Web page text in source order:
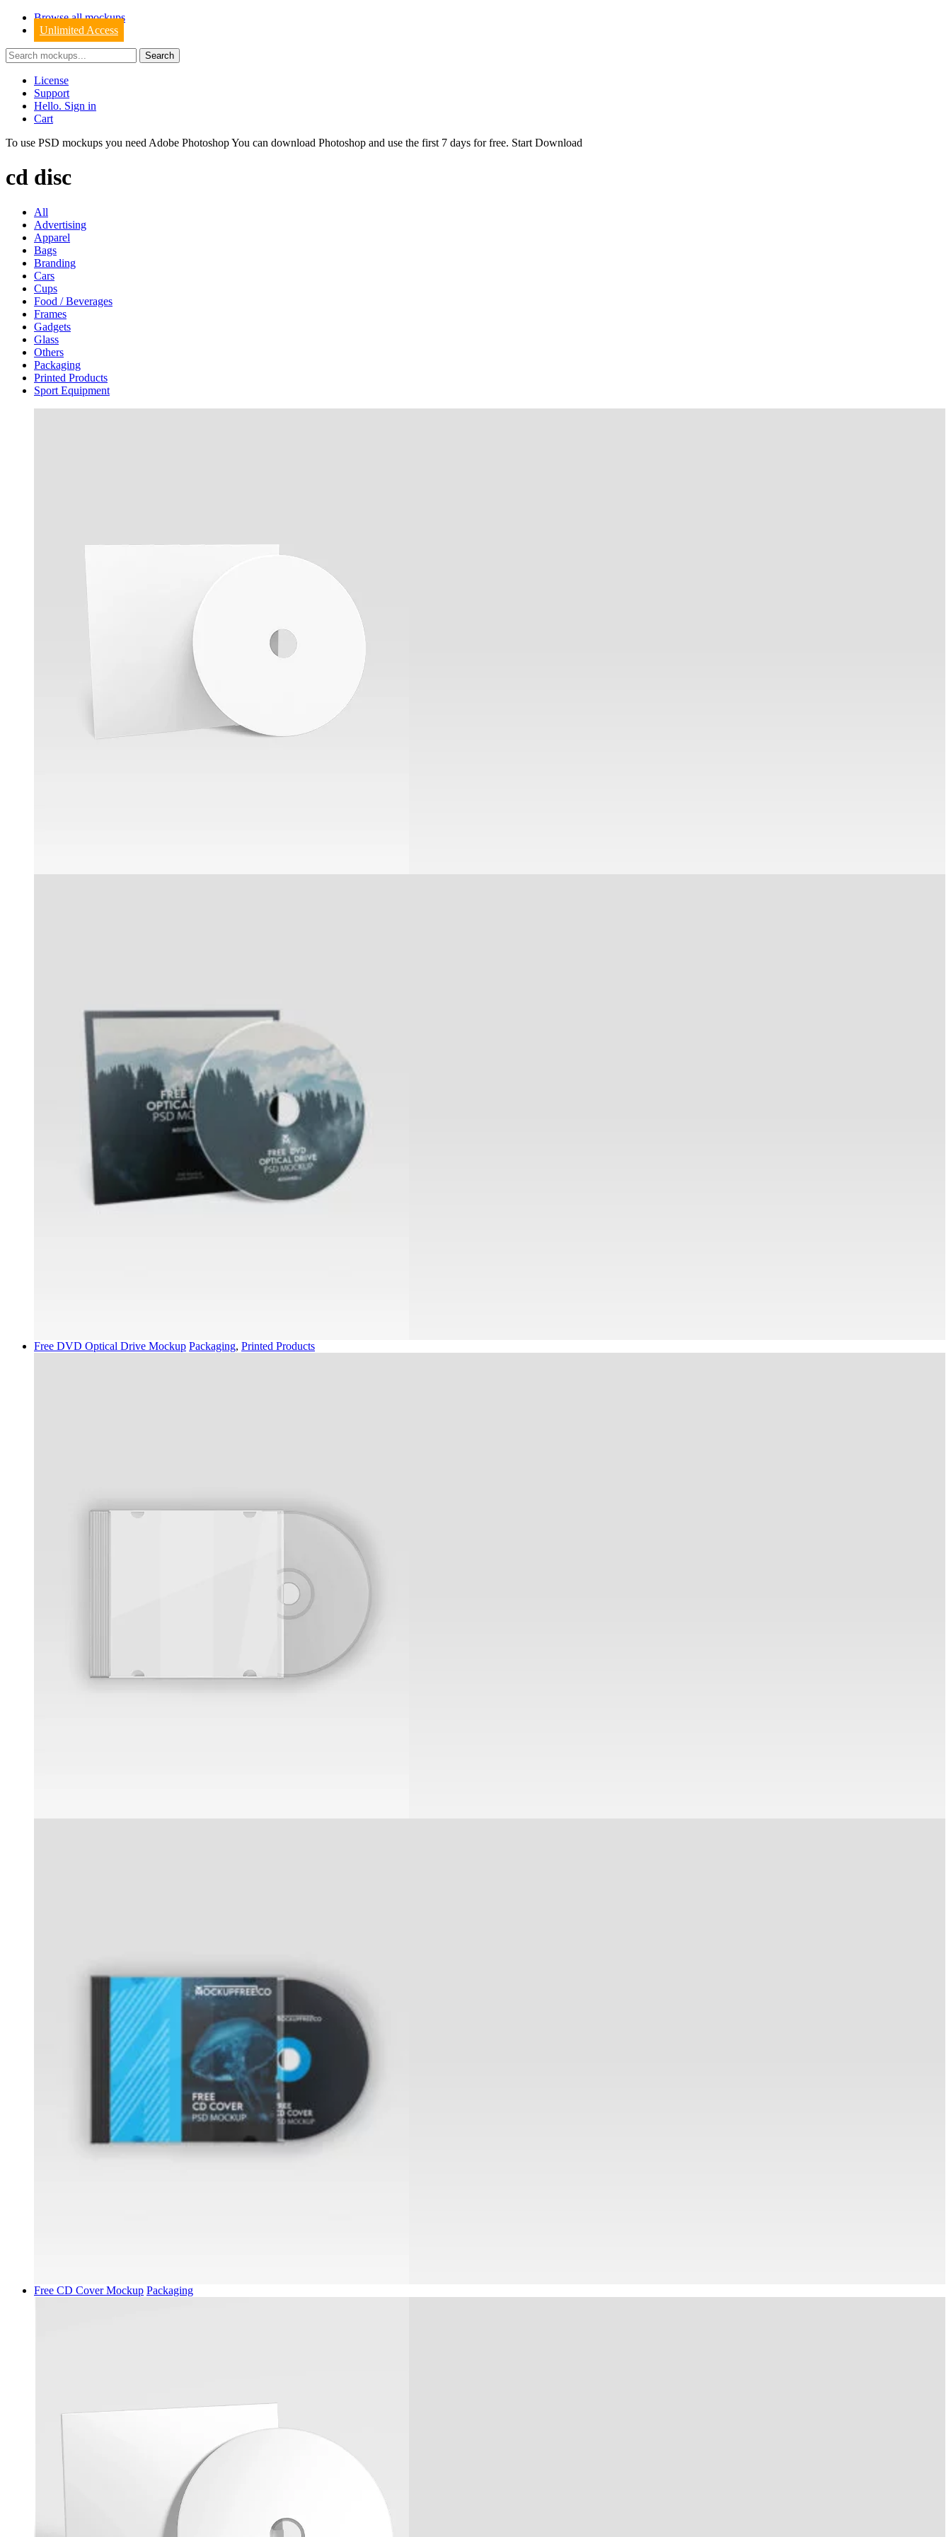
Browse all mockups
Unlimited Access
License
Support
Hello. Sign in
Cart
To use PSD mockups you need Adobe Photoshop You can download Photoshop and use the first 7 days for free. Start Download
cd disc
All
Advertising
Apparel
Bags
Branding
Cars
Cups
Food / Beverages
Frames
Gadgets
Glass
Others
Packaging
Printed Products
Sport Equipment
Free DVD Optical Drive Mockup Packaging, Printed Products
Free CD Cover Mockup Packaging